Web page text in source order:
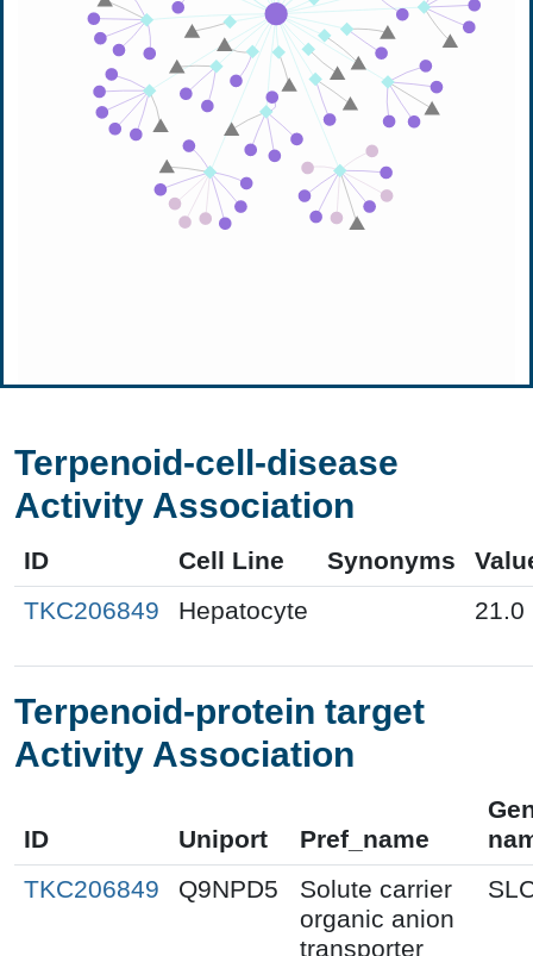
Terpenoid-cell-disease
Activity Association
ID Cell Line Synonyms
TKC206849
Hepatocyte 21.0
Terpenoid-protein target
Activity Association
ID Uniport Pref_name
TKC206849
Q9NPD5
Solute carrier
organic anion
transporter